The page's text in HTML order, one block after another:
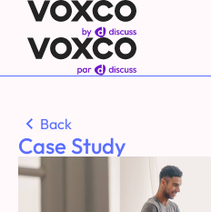
Back
Case Study